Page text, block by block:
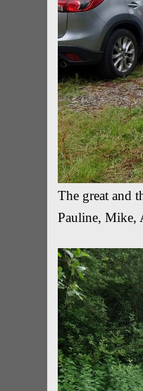
The great and
Pauline, Mike,